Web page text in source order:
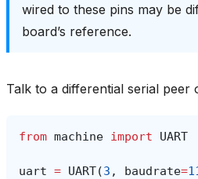
wired to these pins may be
board’s reference.
Talk to a differential serial peer
from machine import UART
uart = UART(3 , baudrate=